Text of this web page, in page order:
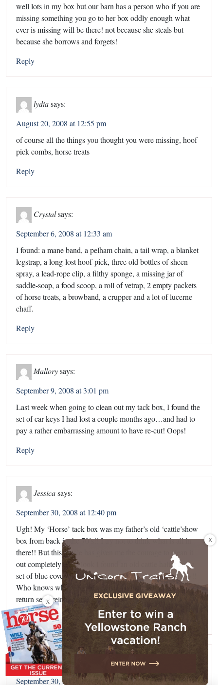
well lots in my box but our barn has a person who if you are
missing something you go to her box oddly enough what
ever is missing will be there! not because she steals but
because she borrows and forgets!
Reply
lydiasays:
August 20, 2008 at 12:55 pm
of course all the things you thought you were missing, hoof
pick combs, horse treats
Reply
Crystalsays:
September 6, 2008 at 12:33 am
I found: a mane band, a pelham chain, a tail wrap, a blanket
legstrap, a long-lost hoof-pick, three old bottles of sheen
spray, a lead-rope clip, a filthy sponge, a missing jar of
saddle-soap, a food scoop, a roll of vetrap, 2 empty packets
of horse treats, a browband, a crupper and a lot of lucerne
chaff.
Reply
Mallorysays:
September 9, 2008 at 3:01 pm
Last week when going to clean out my tack box, I found the
set of car keys I had lost a couple months ago…and had to
pay a rather embarrassing amount to have re-cut! Oops!
Reply
Jessicasays:
September 30, 2008 at 12:40 pm
Ugh! My ‘Horse’ tack box was my father’s old ‘cattle’show
box from back in the 70’s!! I try not to think what is all in
there!! But this article has given me the courage to clean it
out completely! Last look I found an old cattle halter and a
set of blue coveralls that would fit my day back in the day!!
Who knows what I’ll find…wish me luck and if I don’t
return send reinforcements!! LOL
Reply
Brittsays:
September 30, 2008 at 3:38 pm
X
X